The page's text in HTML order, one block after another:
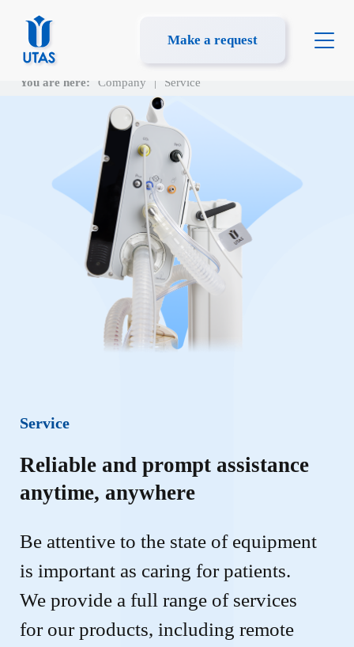
Make a request
You are here: Company | Service
Service
Reliable and prompt assistance
anytime, anywhere
Be attentive to the state of equipment
is important as caring for patients.
We provide a full range of services
for our products, including remote